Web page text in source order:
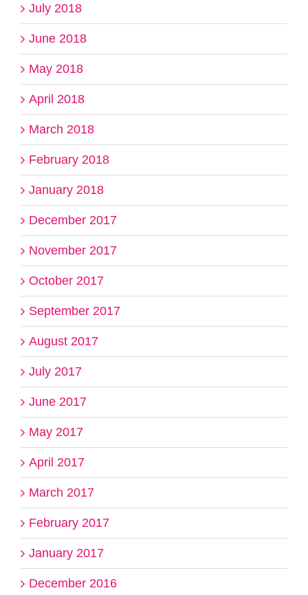
July 2018
June 2018
May 2018
April 2018
March 2018
February 2018
January 2018
December 2017
November 2017
October 2017
September 2017
August 2017
July 2017
June 2017
May 2017
April 2017
March 2017
February 2017
January 2017
December 2016